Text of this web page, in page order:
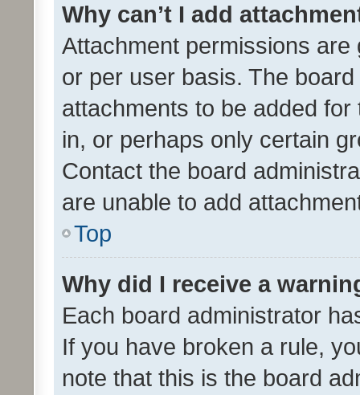
Why can’t I add
Attachment permissions
or per user basis. The
attachments to be added
in, or perhaps only certain
Contact the board
are unable to add
Top
Why did I receive a
Each board administrator
If you have broken a rule,
note that this is the board